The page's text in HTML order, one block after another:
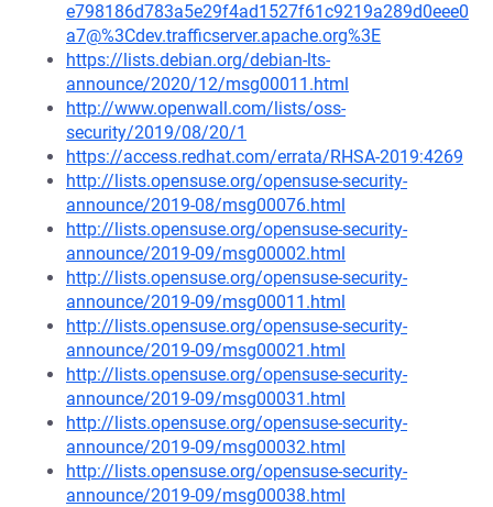
e798186d783a5e29f4ad1527f61c9219a289d0eee0
a7@%3Cdev.trafficserver.apache.org%3E
https://lists.debian.org/debian-lts-
announce/2020/12/msg00011.html
http://www.openwall.com/lists/oss-
security/2019/08/20/1
https://access.redhat.com/errata/RHSA-2019:4269
http://lists.opensuse.org/opensuse-security-
announce/2019-08/msg00076.html
http://lists.opensuse.org/opensuse-security-
announce/2019-09/msg00002.html
http://lists.opensuse.org/opensuse-security-
announce/2019-09/msg00011.html
http://lists.opensuse.org/opensuse-security-
announce/2019-09/msg00021.html
http://lists.opensuse.org/opensuse-security-
announce/2019-09/msg00031.html
http://lists.opensuse.org/opensuse-security-
announce/2019-09/msg00032.html
http://lists.opensuse.org/opensuse-security-
announce/2019-09/msg00038.html